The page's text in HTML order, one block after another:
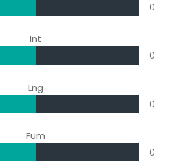
0
Int
0
Lng
0
Fum
0